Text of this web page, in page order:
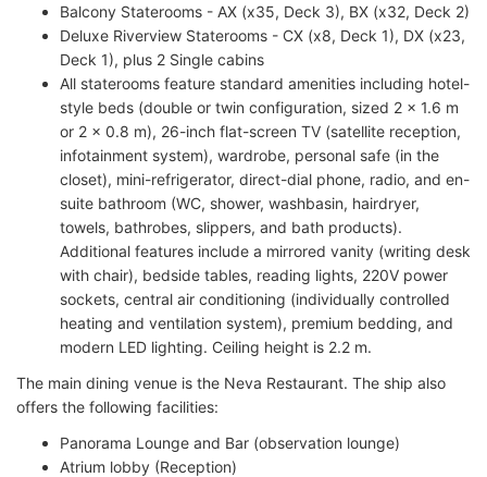
Balcony Staterooms - AX (x35, Deck 3), BX (x32, Deck 2)
Deluxe Riverview Staterooms - CX (x8, Deck 1), DX (x23,
Deck 1), plus 2 Single cabins
All staterooms feature standard amenities including hotel-
style beds (double or twin configuration, sized 2 x 1.6 m
or 2 x 0.8 m), 26-inch flat-screen TV (satellite reception,
infotainment system), wardrobe, personal safe (in the
closet), mini-refrigerator, direct-dial phone, radio, and en-
suite bathroom (WC, shower, washbasin, hairdryer,
towels, bathrobes, slippers, and bath products).
Additional features include a mirrored vanity (writing desk
with chair), bedside tables, reading lights, 220V power
sockets, central air conditioning (individually controlled
heating and ventilation system), premium bedding, and
modern LED lighting. Ceiling height is 2.2 m.
The main dining venue is the Neva Restaurant. The ship also
offers the following facilities:
Panorama Lounge and Bar (observation lounge)
Atrium lobby (Reception)